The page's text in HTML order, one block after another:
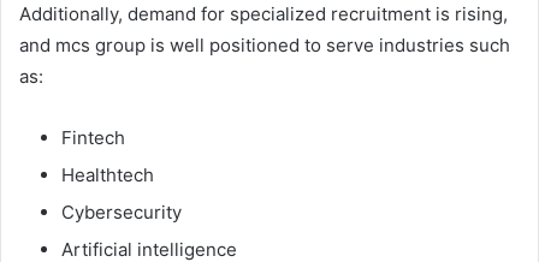
Additionally, demand for specialized recruitment is rising,
and mcs group is well positioned to serve industries such
as:
Fintech
Healthtech
Cybersecurity
Artificial intelligence